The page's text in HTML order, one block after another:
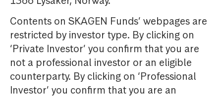
Contents on SKAGEN Funds’ webpages are
restricted by investor type. By clicking on
‘Private Investor’ you confirm that you are
not a professional investor or an eligible
counterparty. By clicking on ‘Professional
Investor’ you confirm that you are an